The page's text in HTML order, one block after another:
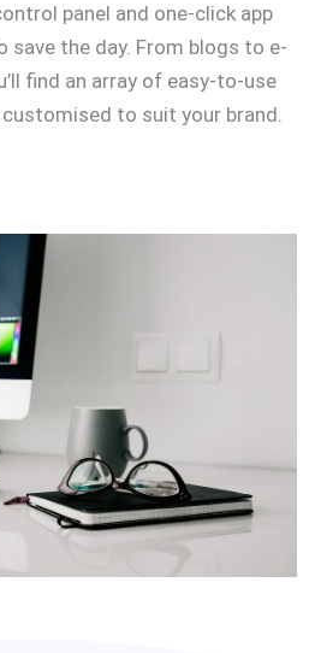
panel and one-click app
save the day. From blogs to e-
find an array of easy-to-use
to suit your brand.